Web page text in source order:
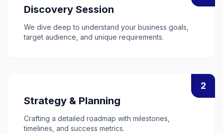
Discovery Session
We dive deep to understand your business goals,
target audience, and unique requirements.
2
Strategy & Planning
Crafting a detailed roadmap with milestones,
timelines, and success metrics.